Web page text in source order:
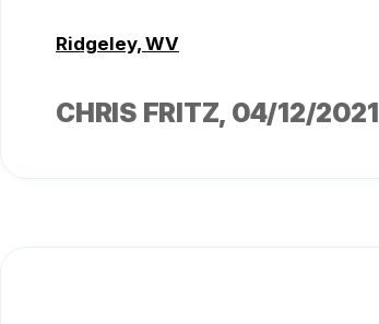
Ridgeley, WV
CHRIS FRITZ, 04/12/2021